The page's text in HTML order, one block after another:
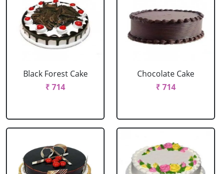
Black Forest Cake
₹ 714
Chocolate Cake
₹ 714